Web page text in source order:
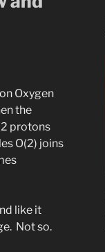
Oxygen
the
protons
O(2) joins
like it
Not so.